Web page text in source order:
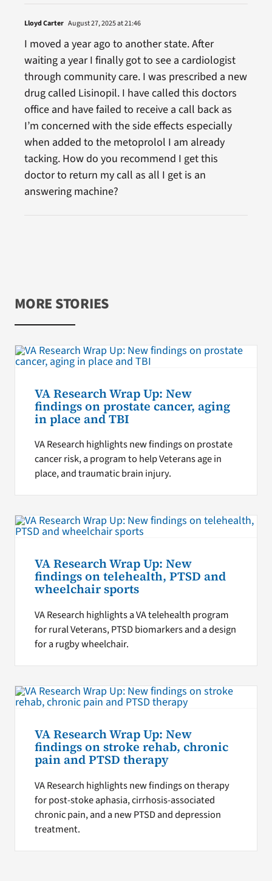
Lloyd Carter August 27, 2025 at 21:46
I moved a year ago to another state. After
waiting a year I finally got to see a cardiologist
through community care. I was prescribed a new
drug called Lisinopil. I have called this doctors
office and have failed to receive a call back as
I’m concerned with the side effects especially
when added to the metoprolol I am already
tacking. How do you recommend I get this
doctor to return my call as all I get is an
answering machine?
MORE STORIES
VA Research Wrap Up: New
findings on prostate cancer, aging
in place and TBI
VA Research highlights new findings on prostate
cancer risk, a program to help Veterans age in
place, and traumatic brain injury.
VA Research Wrap Up: New
findings on telehealth, PTSD and
wheelchair sports
VA Research highlights a VA telehealth program
for rural Veterans, PTSD biomarkers and a design
for a rugby wheelchair.
VA Research Wrap Up: New
findings on stroke rehab, chronic
pain and PTSD therapy
VA Research highlights new findings on therapy
for post-stoke aphasia, cirrhosis-associated
chronic pain, and a new PTSD and depression
treatment.